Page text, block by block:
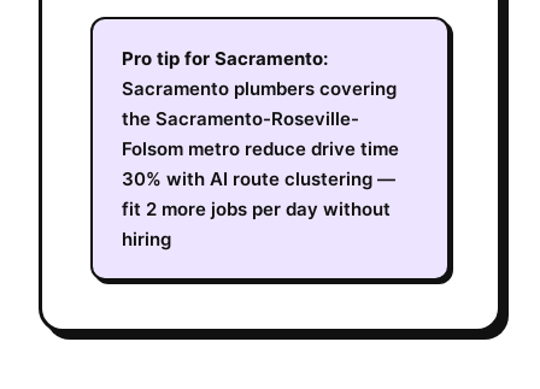
Pro tip for Sacramento:
Sacramento plumbers covering
the Sacramento-Roseville-
Folsom metro reduce drive time
30% with AI route clustering —
fit 2 more jobs per day without
hiring